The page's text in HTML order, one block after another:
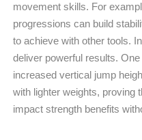
movement skills. For
progressions can build
to achieve with other tools.
deliver powerful results.
increased vertical jump
with lighter weights, proving
impact strength benefits